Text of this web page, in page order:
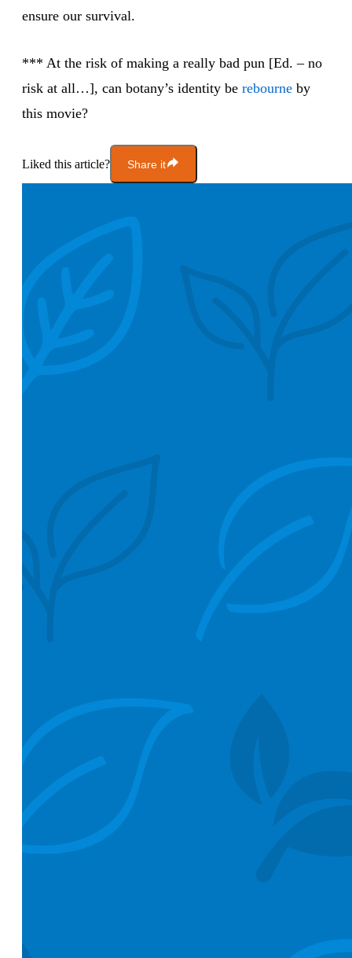
ensure our survival.
*** At the risk of making a really bad pun [Ed. – no
risk at all…], can botany’s identity be rebourne by
this movie?
Liked this article? Share it